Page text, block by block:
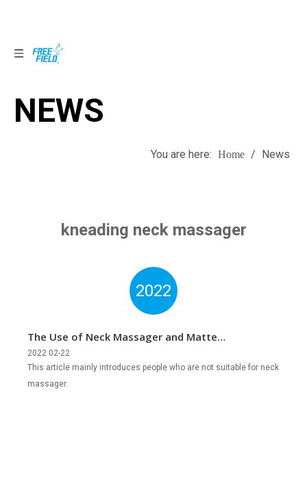
NEWS
You are here: Home / News
kneading neck massager
2022
The Use of Neck Massager and Matters
Needing Attention
This article mainly introduces people who are not suitable for neck
massager.
2022 02-22